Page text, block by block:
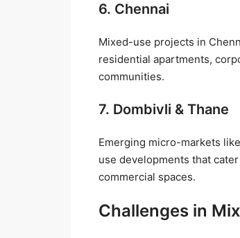
6. Chennai
Mixed-use projects in
residential apartments,
communities.
7. Dombivli & Thane
Emerging micro-markets
use developments that
commercial spaces.
Challenges in